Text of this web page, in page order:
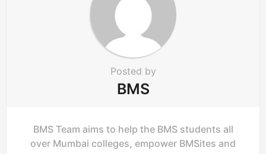
Posted by
BMS
BMS Team aims to help the BMS students all
over Mumbai colleges, empower BMSites and